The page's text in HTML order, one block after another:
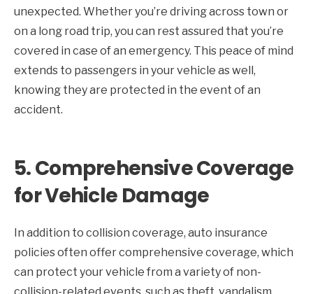
unexpected. Whether you’re driving across town or
on a long road trip, you can rest assured that you’re
covered in case of an emergency. This peace of mind
extends to passengers in your vehicle as well,
knowing they are protected in the event of an
accident.
5.Comprehensive Coverage
for Vehicle Damage
In addition to collision coverage, auto insurance
policies often offer comprehensive coverage, which
can protect your vehicle from a variety of non-